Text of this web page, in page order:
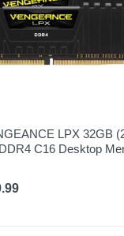
LPX 32GB
C16 Desktop